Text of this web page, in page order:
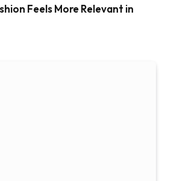
Feels More Relevant in